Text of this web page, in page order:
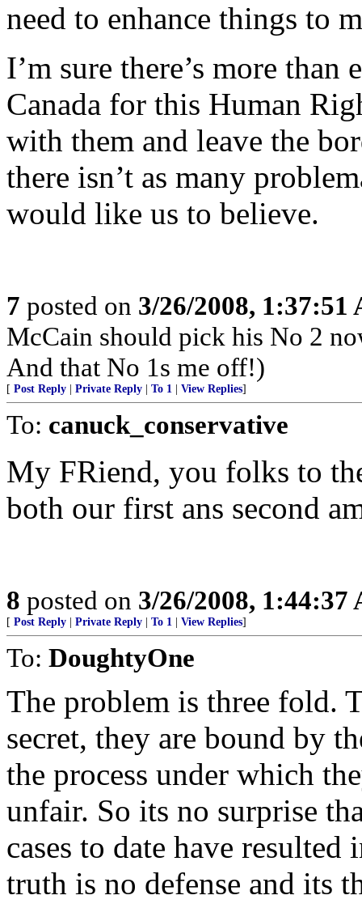
need to enhance things to
I’m sure there’s more
Canada for this Human
with them and leave the
there isn’t as many
would like us to believe.
7 posted on 3/26/2008, 1:37:51
McCain should pick his No 2
And that No 1s me off!)
[ Post Reply Private Reply To 1 View Replies]
To: canuck_conservative
My FRiend, you folks to
both our first ans second
8 posted on 3/26/2008, 1:44:37
[ Post Reply Private Reply To 1 View Replies]
To: DoughtyOne
The problem is three fold.
secret, they are bound by
the process under which
unfair. So its no surprise
cases to date have
truth is no defense and its